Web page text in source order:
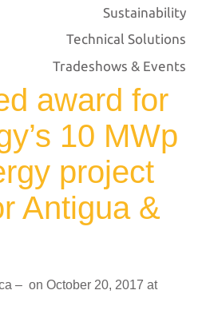
award for
10 MWp
project
Antigua &
– on October 20, 2017 at
Sustainability
Technical Solutions
Tradeshows & Events